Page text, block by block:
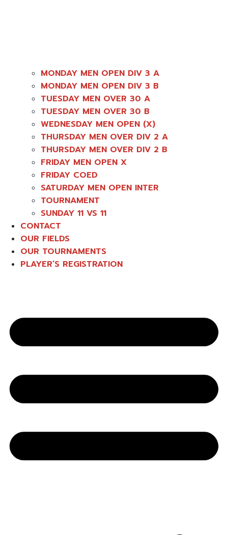
MONDAY MEN OPEN DIV 3 A
MONDAY MEN OPEN DIV 3 B
TUESDAY MEN OVER 30 A
TUESDAY MEN OVER 30 B
WEDNESDAY MEN OPEN (X)
THURSDAY MEN OVER DIV 2 A
THURSDAY MEN OVER DIV 2 B
FRIDAY MEN OPEN X
FRIDAY COED
SATURDAY MEN OPEN INTER
TOURNAMENT
SUNDAY 11 VS 11
CONTACT
OUR FIELDS
OUR TOURNAMENTS
PLAYER’S REGISTRATION